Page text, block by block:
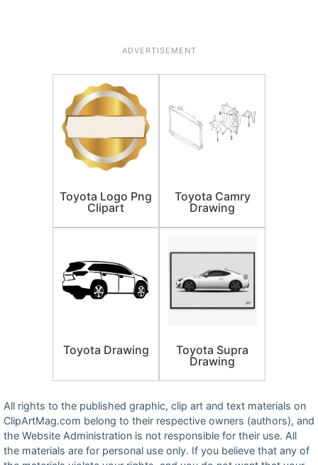
ADVERTISEMENT
Toyota Logo Png
Clipart
Toyota Camry
Drawing
Toyota Drawing
Toyota Supra
Drawing
All rights to the published graphic, clip art and text materials on
ClipArtMag.com belong to their respective owners (authors), and
the Website Administration is not responsible for their use. All
the materials are for personal use only. If you believe that any of